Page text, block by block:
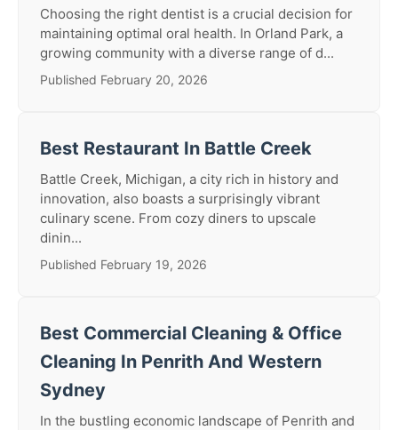
Choosing the right dentist is a crucial decision for
maintaining optimal oral health. In Orland Park, a
growing community with a diverse range of d...
Published February 20, 2026
Best Restaurant In Battle Creek
Battle Creek, Michigan, a city rich in history and
innovation, also boasts a surprisingly vibrant
culinary scene. From cozy diners to upscale
dinin...
Published February 19, 2026
Best Commercial Cleaning & Office
Cleaning In Penrith And Western
Sydney
In the bustling economic landscape of Penrith and